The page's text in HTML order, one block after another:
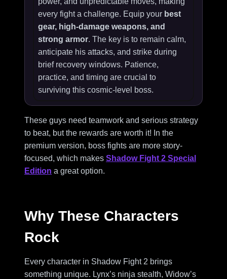
every fight a challenge. Equip your best
gear, high-damage weapons, and
strong armor. The key is to remain calm,
anticipate his attacks, and strike during
brief recovery windows. Patience,
practice, and timing are crucial to
surviving this cosmic-level boss.
These guys need teamwork and serious strategy
to beat, but the rewards are worth it! In the
premium version, boss fights are more story-
focused, which makes Shadow Fight 2 Special
Edition a great option.
Why These Characters
Rock
Every character in Shadow Fight 2 brings
something unique. Lynx’s ninja stealth, Widow’s